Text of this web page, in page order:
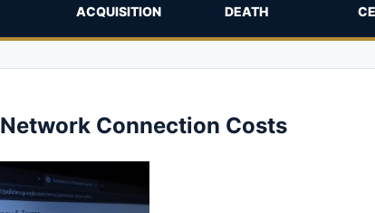
ACQUISITION
DEATH
Network Connection Costs